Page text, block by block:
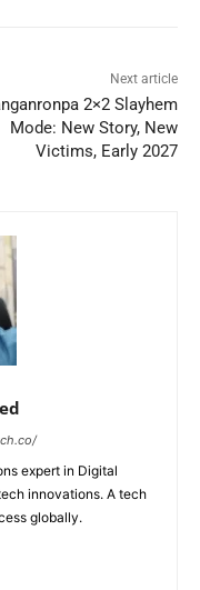
Next article
2×2 Slayhem
Mode: New Story, New
Victims, Early 2027
expert in Digital
innovations. A tech
globally.